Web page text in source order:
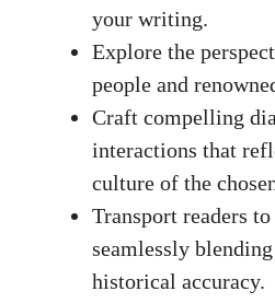
your writing.
Explore the
people and
Craft compelling
interactions that
culture of the
Transport readers
seamlessly
historical accuracy.